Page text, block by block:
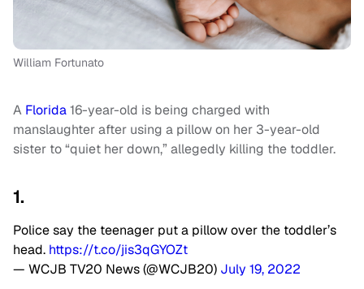
William Fortunato
A Florida16-year-old is being charged with
manslaughter after using a pillow on her 3-year-old
sister to “quiet her down,” allegedly killing the toddler.
1.
Police say the teenager put a pillow over the toddler’s
head. https://t.co/jis3qGYOZt
— WCJB TV20 News (@WCJB20) July 19, 2022